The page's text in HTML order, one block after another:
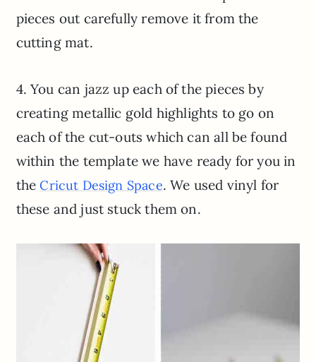
pieces out carefully remove it from the
cutting mat.
4. You can jazz up each of the pieces by
creating metallic gold highlights to go on
each of the cut-outs which can all be found
within the template we have ready for you in
theCricut Design Space. We used vinyl for
these and just stuck them on.